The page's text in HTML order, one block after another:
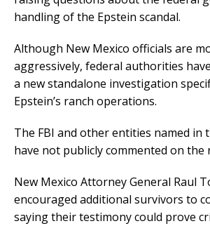
handling of the Epstein scandal.
Although New Mexico officials are
aggressively, federal authorities
a new standalone investigation
Epstein’s ranch operations.
The FBI and other entities named in
have not publicly commented on the
New Mexico Attorney General Raul
encouraged additional survivors to
saying their testimony could prove